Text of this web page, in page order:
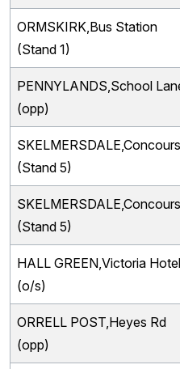
ORMSKIRK,Bus Station
(Stand 1)
PENNYLANDS,School
(opp)
(Stand 5)
(Stand 5)
HALL GREEN,Victoria Hotel
(o/s)
ORRELL POST,Heyes Rd
(opp)